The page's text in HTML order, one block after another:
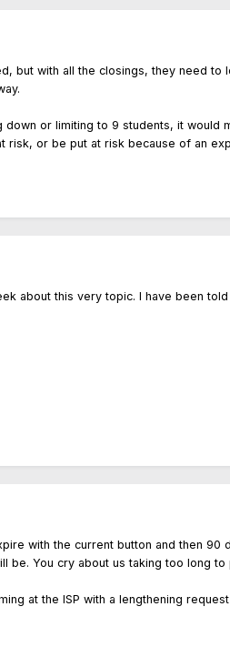
but with all the closings, they need
down or limiting to 9 students, it
risk, or be put at risk because of an
about this very topic. I have been
with the current button and then 90
be. You cry about us taking too long
at the ISP with a lengthening